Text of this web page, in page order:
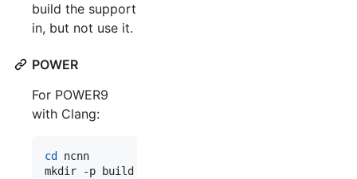
build the support
in, but not use it.
POWER
For POWER9
with Clang:
cd
ncnn